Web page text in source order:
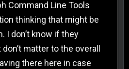
Command Line Tools
thinking that might be
I don’t know if they
matter to the overall
there here in case